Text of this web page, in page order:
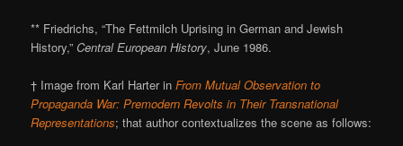
** Friedrichs, “The Fettmilch Uprising in German and Jewish
History,”Central European History, June 1986.
† Image from Karl Harter inFrom Mutual Observation to
Propaganda War: Premodern Revolts in Their Transnational
Representations; that author contextualizes the scene as follows: